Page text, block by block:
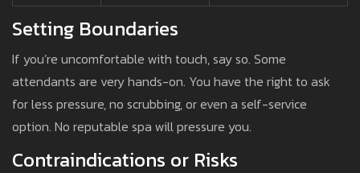
Setting Boundaries
If you’re uncomfortable with touch, say so. Some
attendants are very hands-on. You have the right to ask
for less pressure, no scrubbing, or even a self-service
option. No reputable spa will pressure you.
Contraindications or Risks